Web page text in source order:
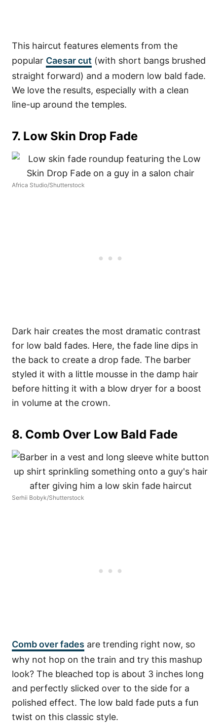
This haircut features elements from the
popular Caesar cut (with short bangs brushed
straight forward) and a modern low bald fade.
We love the results, especially with a clean
line-up around the temples.
7. Low Skin Drop Fade
Africa Studio/Shutterstock
Dark hair creates the most dramatic contrast
for low bald fades. Here, the fade line dips in
the back to create a drop fade. The barber
styled it with a little mousse in the damp hair
before hitting it with a blow dryer for a boost
in volume at the crown.
8. Comb Over Low Bald Fade
Serhii Bobyk/Shutterstock
Comb over fades are trending right now, so
why not hop on the train and try this mashup
look? The bleached top is about 3 inches long
and perfectly slicked over to the side for a
polished effect. The low bald fade puts a fun
twist on this classic style.